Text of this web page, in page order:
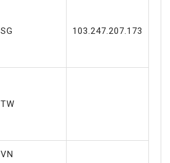
SG 103.247.207.173
TW
VN